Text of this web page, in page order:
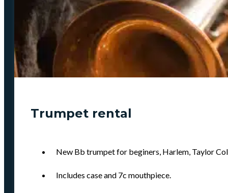
Trumpet rental
New Bb trumpet for beginers, Harlem, Taylor
Includes case and 7c mouthpiece.